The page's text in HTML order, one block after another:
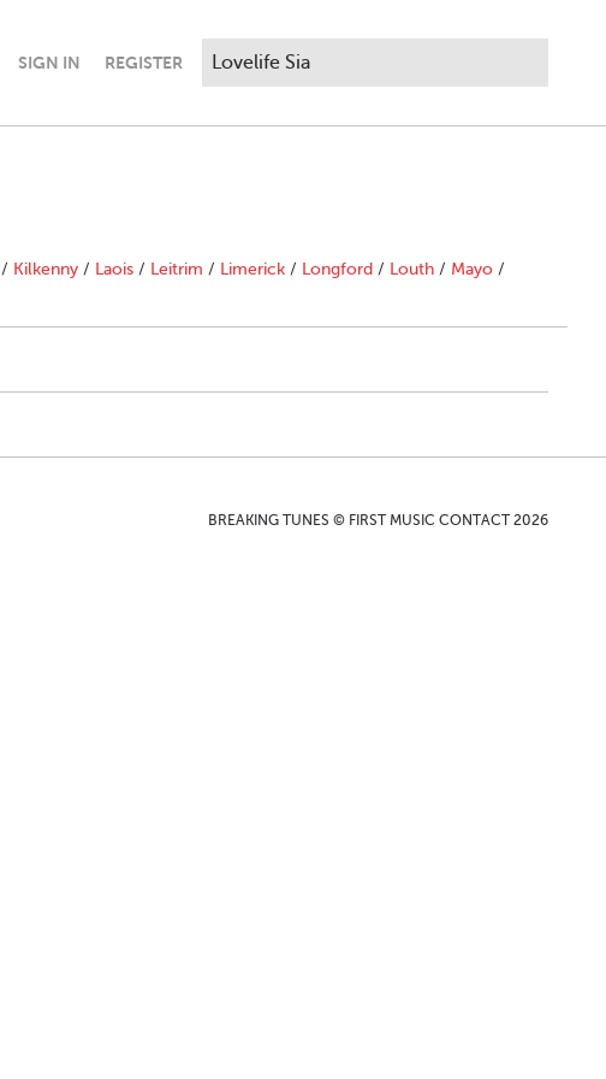
SIGN IN REGISTER
/ Kilkenny / Laois / Leitrim / Limerick / Longford / Louth / Mayo /
BREAKING TUNES © FIRST MUSIC CONTACT 2026